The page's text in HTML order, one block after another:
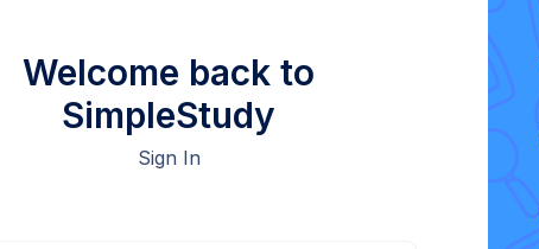
Welcome back to
SimpleStudy
Sign In